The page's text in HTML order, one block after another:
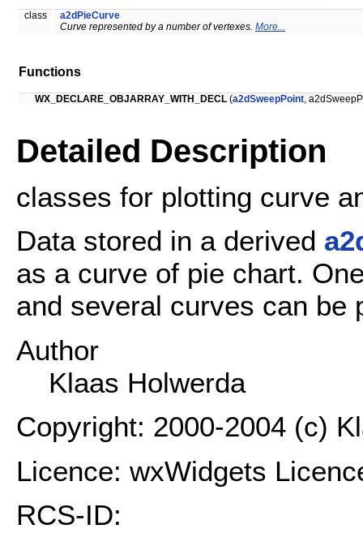
class
a2dPieCurve
Curve represented by a number of vertexes. More...
Functions
WX_DECLARE_OBJARRAY_WITH_DECL (a2dSweepPoint ,
Detailed Description
classes for plotting curve
Data stored in a derived
as a curve of pie chart.
and several curves can be
Author
Klaas Holwerda
Copyright: 2000-2004 (c)
Licence: wxWidgets
RCS-ID: